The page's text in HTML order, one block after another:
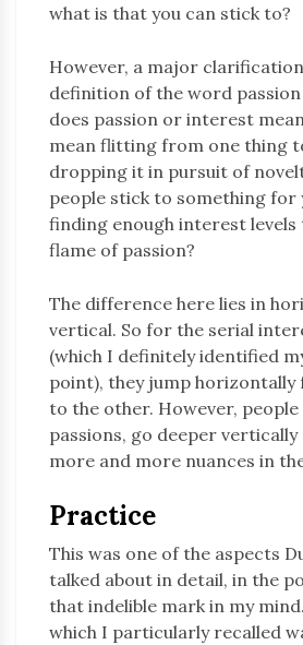
what is that you can stick to?
However, a major
definition of the word
does passion or interest
mean flitting from one thing
dropping it in pursuit of
people stick to something for
finding enough interest
flame of passion?
The difference here lies in
vertical. So for the serial
(which I definitely identified
point), they jump
to the other. However,
passions, go deeper
more and more nuances in
Practice
This was one of the aspects
talked about in detail, in the
that indelible mark in my
which I particularly recalled